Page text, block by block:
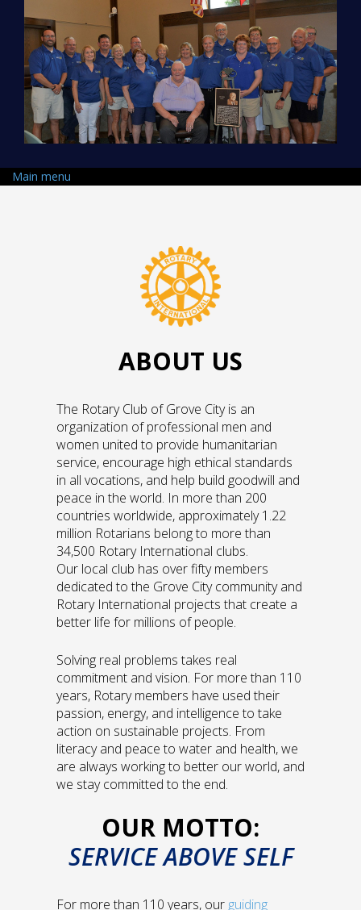
Main menu
ABOUT US
The Rotary Club of Grove City is an
organization of professional men and
women united to provide humanitarian
service, encourage high ethical standards
in all vocations, and help build goodwill and
peace in the world. In more than 200
countries worldwide, approximately 1.22
million Rotarians belong to more than
34,500 Rotary International clubs.
Our local club has over fifty members
dedicated to the Grove City community and
Rotary International projects that create a
better life for millions of people.
Solving real problems takes real
commitment and vision. For more than 110
years, Rotary members have used their
passion, energy, and intelligence to take
action on sustainable projects. From
literacy and peace to water and health, we
are always working to better our world, and
we stay committed to the end.
OUR MOTTO:
SERVICE ABOVE SELF
For more than 110 years, our guiding